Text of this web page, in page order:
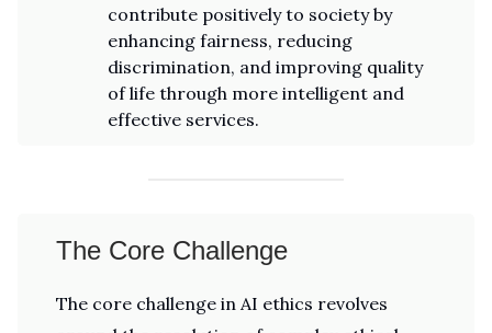
contribute positively to society by
enhancing fairness, reducing
discrimination, and improving quality
of life through more intelligent and
effective services.
The Core Challenge
The core challenge in AI ethics revolves